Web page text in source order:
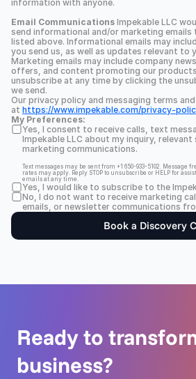
information with anyone.
Email Communications Impekable LLC
send informational and/or marketing emails
listed above. Informational emails may
you send us, as well as updates relevant to
Marketing emails may include company
offers, and content promoting our products
unsubscribe at any time by clicking the
we send.
Our privacy policy and messaging terms
at https://www.impekable.com/privacy-
My Preferences:
Yes, I consent to receive calls, text
Impekable LLC about my inquiry,
marketing communications.
Text messages may be sent from +1 650-933-5102. Message
rates may apply. Reply STOP to unsubscribe or HELP for
emails at any time.
Yes, I would like to subscribe to the
No, I do not want to receive marketing
emails, or newsletter communications
Book a Discovery
Ready to
business?